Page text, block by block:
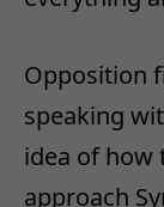
Opposition
speaking
idea of how
approach